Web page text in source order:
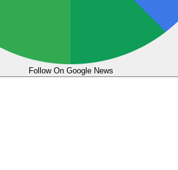
Follow On Google News